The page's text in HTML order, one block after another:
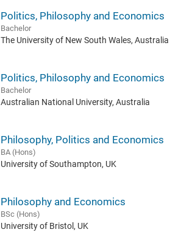
Politics, Philosophy and Economics
Bachelor
The University of New South Wales, Australia
Politics, Philosophy and Economics
Bachelor
Australian National University, Australia
Philosophy, Politics and Economics
BA (Hons)
University of Southampton, UK
Philosophy and Economics
BSc (Hons)
University of Bristol, UK